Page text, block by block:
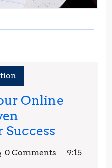
Online
Success
Your
0 Comments
9:15